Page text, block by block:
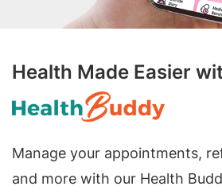
Health Made Easier
Manage your appointments,
and more with our Health